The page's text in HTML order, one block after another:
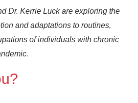
Dr. Kerrie Luck are exploring the
and adaptations to routines,
of individuals with chronic